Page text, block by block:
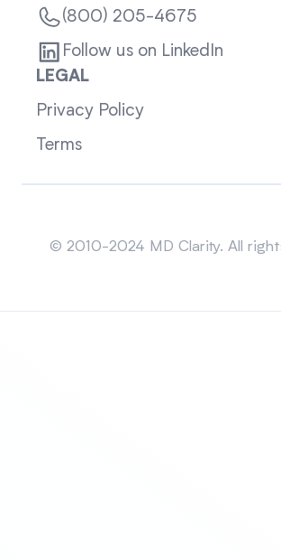
(800) 205-4675
Follow us on LinkedIn
LEGAL
Privacy Policy
Terms
© 2010-2024 MD Clarity. All